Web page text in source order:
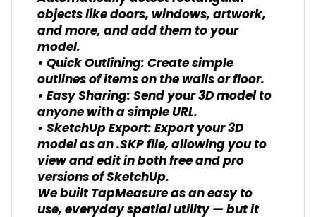
objects like doors, windows, artwork,
and more, and add them to your
model.
• Quick Outlining: Create simple
outlines of items on the walls or floor.
• Easy Sharing: Send your 3D model to
anyone with a simple URL.
• SketchUp Export: Export your 3D
model as an .SKP file, allowing you to
view and edit in both free and pro
versions of SketchUp.
We built TapMeasure as an easy to
use, everyday spatial utility — but it